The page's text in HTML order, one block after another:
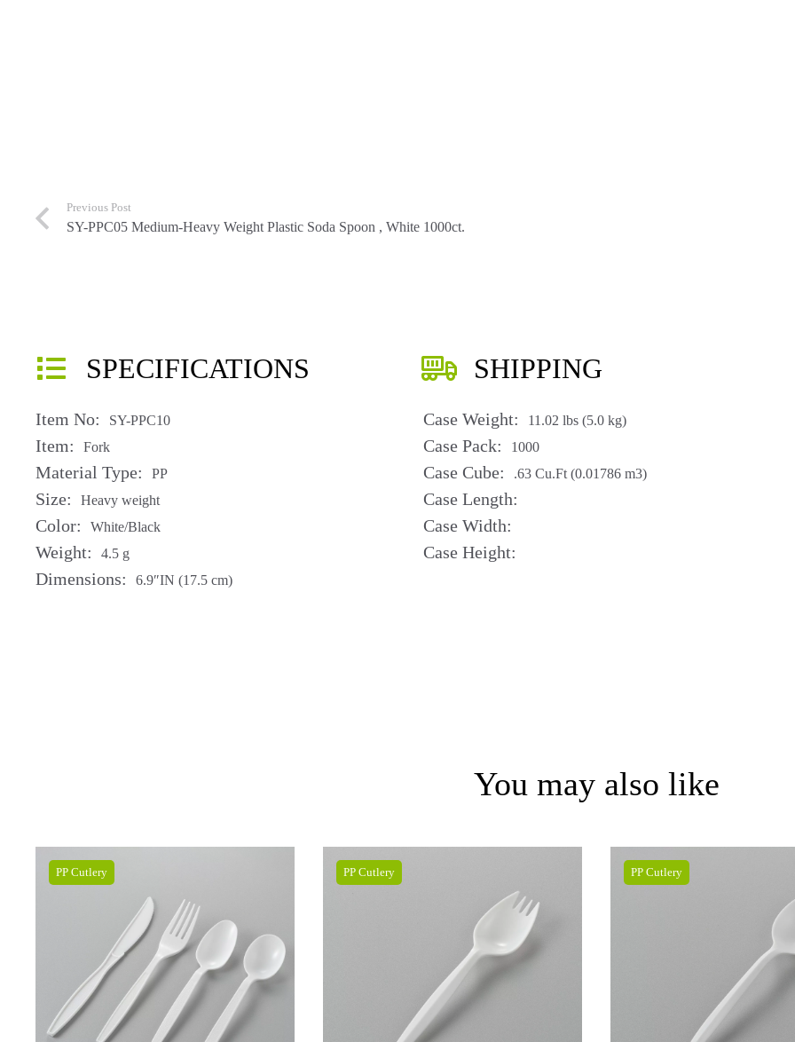
Previous Post
SY-PPC05 Medium-Heavy Weight Plastic Soda Spoon , White 1000ct.
SPECIFICATIONS
Item No: SY-PPC10
Item: Fork
Material Type: PP
Size: Heavy weight
Color: White/Black
Weight: 4.5 g
Dimensions: 6.9″IN (17.5 cm)
SHIPPING
Case Weight: 11.02 lbs (5.0 kg)
Case Pack: 1000
Case Cube: .63 Cu.Ft (0.01786 m3)
Case Length:
Case Width:
Case Height:
You may also like
PP Cutlery PP Cutlery PP Cutlery